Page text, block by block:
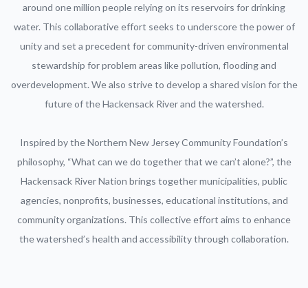
around one million people relying on its reservoirs for drinking
water. This collaborative effort seeks to underscore the power of
unity and set a precedent for community-driven environmental
stewardship for problem areas like pollution, flooding and
overdevelopment. We also strive to develop a shared vision for the
future of the Hackensack River and the watershed.
Inspired by the Northern New Jersey Community Foundation’s
philosophy, “What can we do together that we can’t alone?”, the
Hackensack River Nation brings together municipalities, public
agencies, nonprofits, businesses, educational institutions, and
community organizations. This collective effort aims to enhance
the watershed’s health and accessibility through collaboration.